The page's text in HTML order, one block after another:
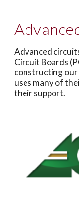
Advanced
Circuit Boards
constructing our
uses many of
their support.